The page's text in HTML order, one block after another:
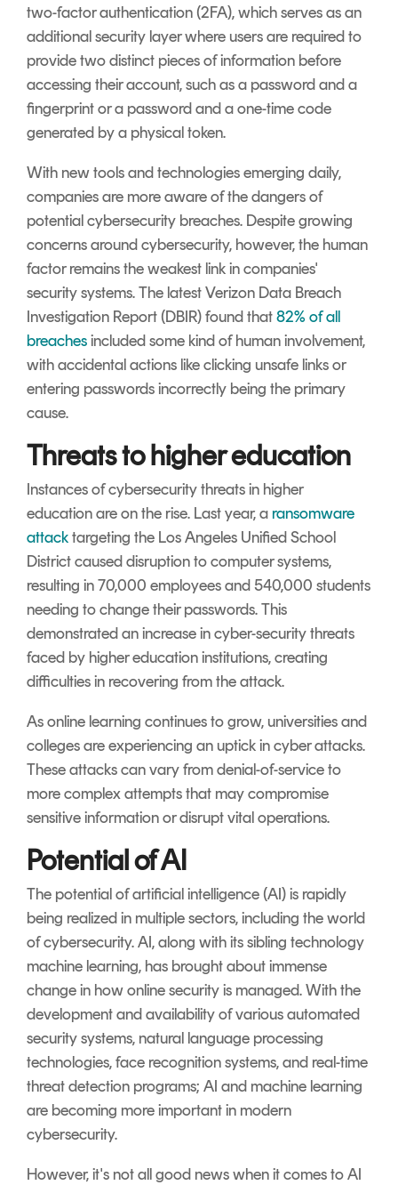
two-factor authentication (2FA), which serves as an
additional security layer where users are required to
provide two distinct pieces of information before
accessing their account, such as a password and a
fingerprint or a password and a one-time code
generated by a physical token.
With new tools and technologies emerging daily,
companies are more aware of the dangers of
potential cybersecurity breaches. Despite growing
concerns around cybersecurity, however, the human
factor remains the weakest link in companies'
security systems. The latest Verizon Data Breach
Investigation Report (DBIR) found that82% of all
breachesincluded some kind of human involvement,
with accidental actions like clicking unsafe links or
entering passwords incorrectly being the primary
cause.
Threats to higher education
Instances of cybersecurity threats in higher
education are on the rise. Last year, a ransomware
attacktargeting the Los Angeles Unified School
District caused disruption to computer systems,
resulting in 70,000 employees and 540,000 students
needing to change their passwords. This
demonstrated an increase in cyber-security threats
faced by higher education institutions, creating
difficulties in recovering from the attack.
As online learning continues to grow, universities and
colleges are experiencing an uptick in cyber attacks.
These attacks can vary from denial-of-service to
more complex attempts that may compromise
sensitive information or disrupt vital operations.
Potential of AI
The potential of artificial intelligence (AI) is rapidly
being realized in multiple sectors, including the world
of cybersecurity. AI, along with its sibling technology
machine learning, has brought about immense
change in how online security is managed. With the
development and availability of various automated
security systems, natural language processing
technologies, face recognition systems, and real-time
threat detection programs; AI and machine learning
are becoming more important in modern
cybersecurity.
However, it's not all good news when it comes to AI